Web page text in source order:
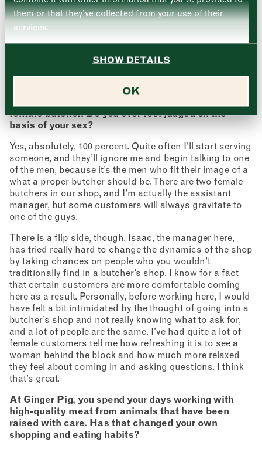
them or that they’ve collected from your use of their
services.
SHOW DETAILS
OK
Address (optional)
Consent
newsletter.
View Privacy Policy
SUBMIT
CLOSE
Thursday –
Friday
CLOSE
they’re looking for something specific, although there
will be times where we’re not able to do that. A lot of
international customers will come in asking for a
specific cut that I’ve got no idea about. That’s when you
do a bit of googling to see if it translates into something
always learning!
female butcher. Do you ever feel judged on the
basis of your sex?
Yes, absolutely, 100 percent. Quite often I’ll start serving
someone, and they’ll ignore me and begin talking to one
of the men, because it’s the men who fit their image of a
what a proper butcher should be. There are two female
butchers in our shop, and I’m actually the assistant
manager, but some customers will always gravitate to
one of the guys.
There is a flip side, though. Isaac, the manager here,
has tried really hard to change the dynamics of the shop
by taking chances on people who you wouldn’t
traditionally find in a butcher’s shop. I know for a fact
that certain customers are more comfortable coming
here as a result. Personally, before working here, I would
have felt a bit intimidated by the thought of going into a
butcher’s shop and not really knowing what to ask for,
and a lot of people are the same. I’ve had quite a lot of
female customers tell me how refreshing it is to see a
woman behind the block and how much more relaxed
they feel about coming in and asking questions. I think
that’s great.
At Ginger Pig, you spend your days working with
high-quality meat from animals that have been
raised with care. Has that changed your own
shopping and eating habits?